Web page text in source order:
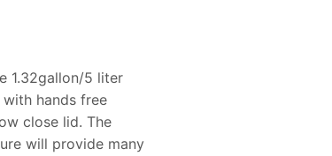
1.32gallon/5 liter
hands free
close lid. The
will provide many